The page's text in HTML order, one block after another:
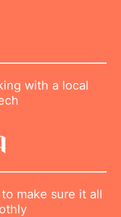
with a local
make sure it all